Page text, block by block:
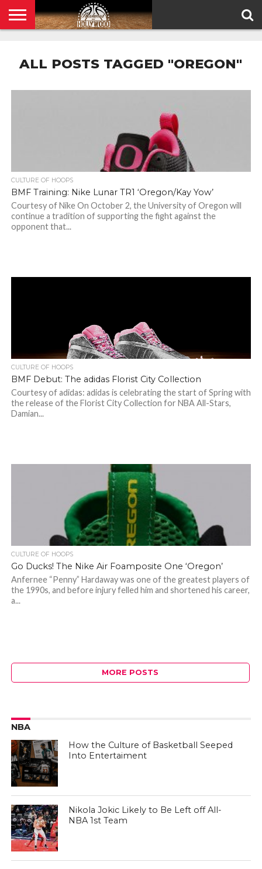
POLICY
ALL POSTS TAGGED "OREGON"
CULTURE OF HOOPS
BMF Training: Nike Lunar TR1 ‘Oregon/Kay Yow’
Courtesy of Nike On October 2, the University of Oregon will
continue a tradition of supporting the fight against the
opponent that...
CULTURE OF HOOPS
BMF Debut: The adidas Florist City Collection
Courtesy of adidas: adidas is celebrating the start of Spring with
the release of the Florist City Collection for NBA All-Stars,
Damian...
CULTURE OF HOOPS
Go Ducks! The Nike Air Foamposite One ‘Oregon’
Anfernee “Penny” Hardaway was one of the greatest players of
the 1990s, and before injury felled him and shortened his career,
a...
MORE POSTS
NBA
How the Culture of Basketball Seeped
Into Entertaiment
Nikola Jokic Likely to Be Left off All-
NBA 1st Team